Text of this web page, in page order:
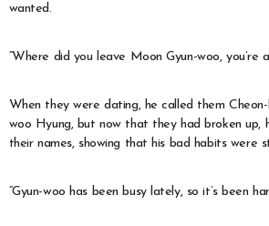
wanted.
“Where did you leave Moon Gyun-woo, you’re
When they were dating, he called them
woo Hyung, but now that they had broken up,
their names, showing that his bad habits were
“Gyun-woo has been busy lately, so it’s been